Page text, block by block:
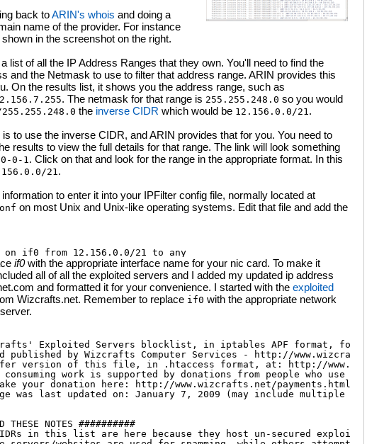
back toARIN's whois and doing a
name of the provider. For instance
in the screenshot on the right.
list of all the IP Address Ranges that they own. You'll need to find the
and the Netmask to use to filter that address range. ARIN provides this
On the results list, it shows you the address range, such as
. The netmask for that range is 255.255.248.0 so you would
the inverse CIDR which would be 12.156.0.0/21.
to use the inverse CIDR, and ARIN provides that for you. You need to
results to view the full details for that range. The link will look something
0-0-1. Click on that and look for the range in the appropriate format. In this
21.
to enter it into your IPFilter config file, normally located at
on most Unix and Unix-like operating systems. Edit that file and add the
if0with the appropriate interface name for your nic card. To make it
all of all the exploited servers and I added my updated ip address
and formatted it for your convenience. I started with the exploited
Wizcrafts.net. Remember to replace if0 with the appropriate network